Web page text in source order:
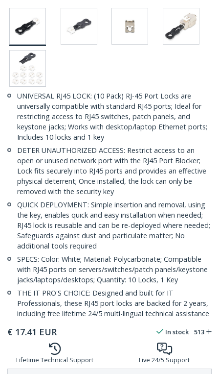
UNIVERSAL RJ45 LOCK: (10 Pack) RJ-45 Port Locks are
universally compatible with standard RJ45 ports; Ideal for
restricting access to RJ45 switches, patch panels, and
keystone jacks; Works with desktop/laptop Ethernet ports;
Includes 10 locks and 1 key
DETER UNAUTHORIZED ACCESS: Restrict access to an
open or unused network port with the RJ45 Port Blocker;
Lock fits securely into RJ45 ports and provides an effective
physical deterrent; Once installed, the lock can only be
removed with the security key
QUICK DEPLOYMENT: Simple insertion and removal, using
the key, enables quick and easy installation when needed;
RJ45 lock is reusable and can be re-deployed where needed;
Safeguards against dust and particulate matter; No
additional tools required
SPECS: Color: White; Material: Polycarbonate; Compatible
with RJ45 ports on servers/switches/patch panels/keystone
jacks/laptops/desktops; Quantity: 10 Locks, 1 Key
THE IT PRO'S CHOICE: Designed and built for IT
Professionals, these RJ45 port locks are backed for 2 years,
including free lifetime 24/5 multi-lingual technical assistance
€ 17.41 EUR In stock 513
Lifetime Technical Support Live 24/5 Support